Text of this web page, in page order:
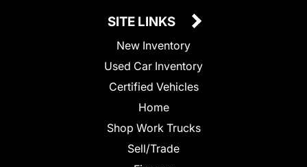
SITE LINKS
New Inventory
Used Car Inventory
Certified Vehicles
Home
Shop Work Trucks
Sell/Trade